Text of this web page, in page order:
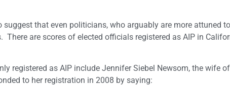
suggest that even politicians, who arguably are more attuned
There are scores of elected officials registered as AIP in
registered as AIP include Jennifer Siebel Newsom, the wife
to her registration in 2008 by saying: